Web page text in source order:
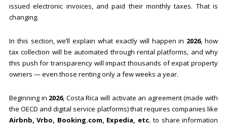
issued electronic invoices, and paid their monthly taxes. That is
changing.
In this section, we’ll explain what exactly will happen in 2026, how
tax collection will be automated through rental platforms, and why
this push for transparency will impact thousands of expat property
owners — even those renting only a few weeks a year.
Beginning in 2026, Costa Rica will activate an agreement (made with
the OECD and digital service platforms) that requires companies like
Airbnb, Vrbo, Booking.com, Expedia, etc. to share information